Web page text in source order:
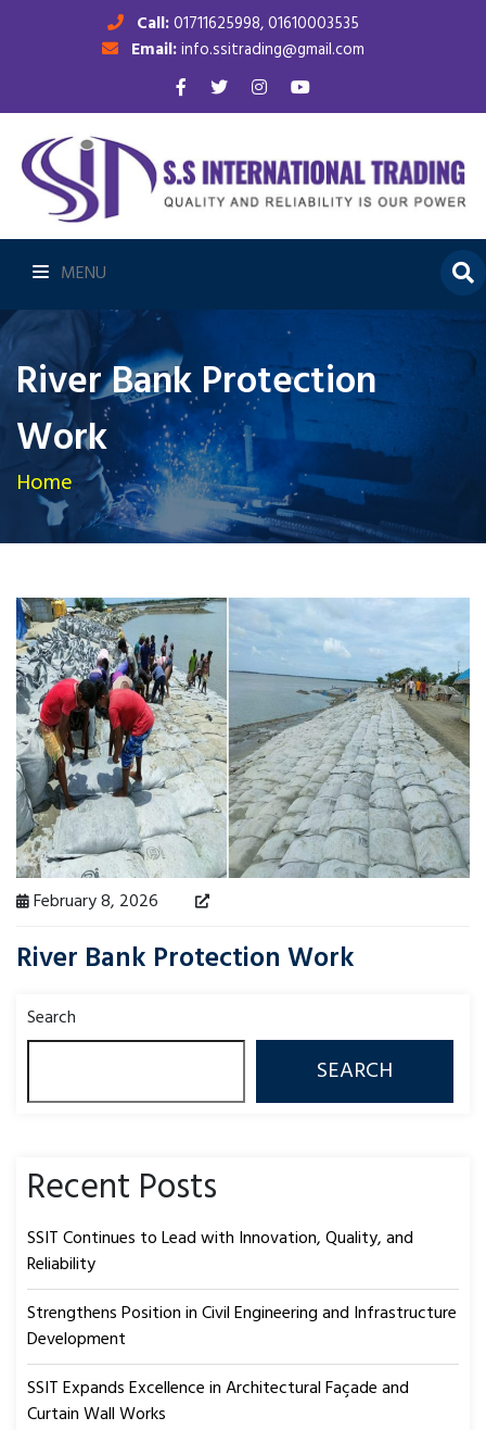
Call:01711625998, 01610003535
Email:info.ssitrading@gmail.com
MENU
River Bank Protection
Work
Home
February 8, 2026
River Bank Protection Work
Search
SEARCH
Recent Posts
SSIT Continues to Lead with Innovation, Quality, and
Reliability
Strengthens Position in Civil Engineering and Infrastructure
Development
SSIT Expands Excellence in Architectural Façade and
Curtain Wall Works